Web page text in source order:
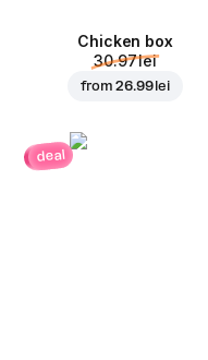
Chicken box
30.97 lei
from26.99 lei
deal